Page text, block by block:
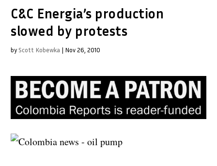
C&C Energia’s production
slowed by protests
by Scott Kobewka | Nov 26, 2010